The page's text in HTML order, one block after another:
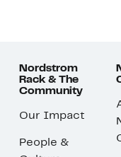
Nordstrom
Rack & The
Community
Our Impact
People &